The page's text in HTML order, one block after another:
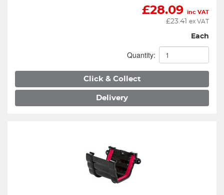
£28.09 inc VAT
£23.41 ex VAT
Each
Quantity:
Click & Collect
Delivery